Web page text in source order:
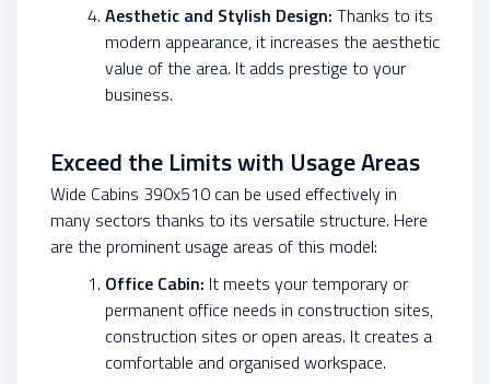
Aesthetic and Stylish Design: Thanks to its
modern appearance, it increases the aesthetic
value of the area. It adds prestige to your
business.
Exceed the Limits with Usage Areas
Wide Cabins 390x510 can be used effectively in
many sectors thanks to its versatile structure. Here
are the prominent usage areas of this model:
Office Cabin: It meets your temporary or
permanent office needs in construction sites,
construction sites or open areas. It creates a
comfortable and organised workspace.